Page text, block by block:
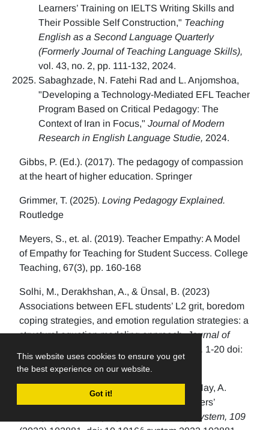
This website uses cookies to ensure you get
the best experience on our website.
Got it!
Learners’ Training on IELTS Writing Skills and
Their Possible Self Construction," Teaching
English as a Second Language Quarterly
(Formerly Journal of Teaching Language Skills),
vol. 43, no. 2, pp. 111-132, 2024.
Sabaghzade, N. Fatehi Rad and L. Anjomshoa,
"Developing a Technology-Mediated EFL Teacher
Program Based on Critical Pedagogy: The
Context of Iran in Focus," Journal of Modern
Research in English Language Studie, 2024.
Gibbs, P. (Ed.). (2017). The pedagogy of compassion
at the heart of higher education. Springer
Grimmer, T. (2025). Loving Pedagogy Explained.
Routledge
Meyers, S., et. al. (2019). Teacher Empathy: A Model
of Empathy for Teaching for Student Success. College
Teaching, 67(3), pp. 160-168
Solhi, M., Derakhshan, A., & Ünsal, B. (2023)
Associations between EFL students’ L2 grit, boredom
coping strategies, and emotion regulation strategies: a
structural equation modeling approach.Journal of
Multilingual and Multicultural Development, 1-20 doi:
10.1080/01434632.2023.2175834
MacIntyre, P., Mercer, S., Gregersen, T., & Hay, A.
(2022). The role of hope in language teachers’
System, 109